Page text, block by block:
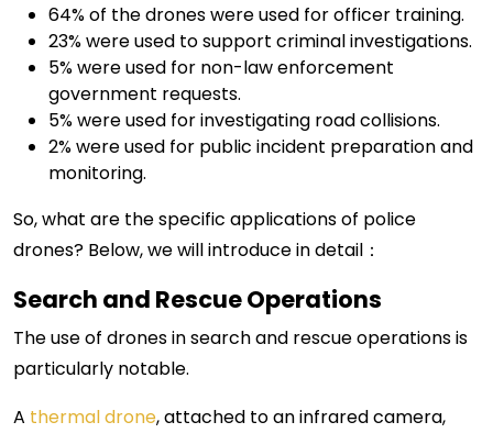
64% of the drones were used for officer training.
23% were used to support criminal investigations.
5% were used for non-law enforcement
government requests.
5% were used for investigating road collisions.
2% were used for public incident preparation and
monitoring.
So, what are the specific applications of police
drones? Below, we will introduce in detail：
Search and Rescue Operations
The use of drones in search and rescue operations is
particularly notable.
A thermal drone, attached to an infrared camera,